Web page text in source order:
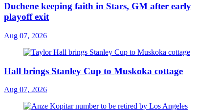
Duchene keeping faith in Stars, GM after early
playoff exit
Aug 07, 2026
Hall brings Stanley Cup to Muskoka cottage
Aug 07, 2026